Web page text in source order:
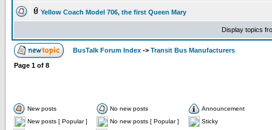
Yellow Coach Model 706, the first Queen Mary
Display topics
BusTalk Forum Index -> Transit Bus Manufacturers
Page 1 of 8
New posts No new posts
Announcement
New posts [ Popular ]
No new posts [ Popular ]
Sticky